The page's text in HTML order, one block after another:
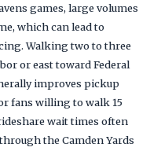
games, large volumes
which can lead to
Walking two to three
or east toward Federal
improves pickup
fans willing to walk 15
wait times often
the Camden Yards